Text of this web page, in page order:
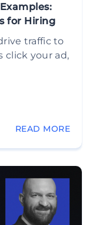
for Hiring
traffic to
click your ad,
READ MORE